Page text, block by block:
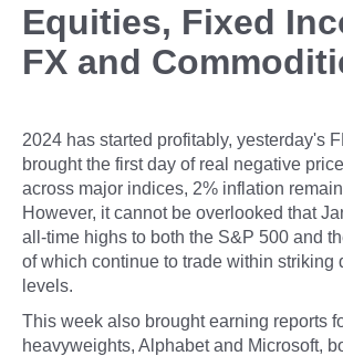
Equities, Fixed
FX and
2024 has started profitably, yesterday's
brought the first day of real negative
across major indices, 2% inflation
However, it cannot be overlooked that
all-time highs to both the S&P 500 and
of which continue to trade within striking
levels.
This week also brought earning reports
heavyweights, Alphabet and Microsoft,